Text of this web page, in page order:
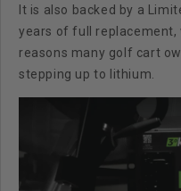
It is also backed by a
years of full replacement,
reasons many golf cart
stepping up to lithium.